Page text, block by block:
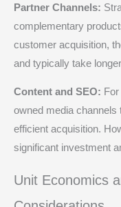
Partner Channels:
complementary
customer acquisition,
and typically take
Content and SEO:
owned media channels
efficient acquisition.
significant investment
Unit Economics